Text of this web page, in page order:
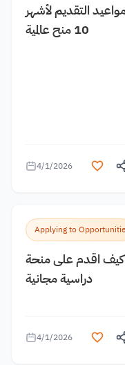
التقديم لأشهر
10 منح عالمية
4/1/2026
Applying to
كيف اقدم على منحة
دراسية مجانية
4/1/2026